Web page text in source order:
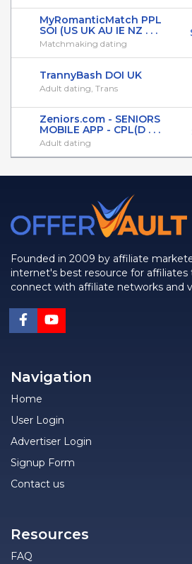
MyRomanticMatch PPL
SOI (US UK AU IE NZ . . .
Matchmaking dating
TrannyBash DOI UK
Adult dating, Trans
Zeniors.com - SENIORS
MOBILE APP - CPL(D . . .
Adult dating
Founded in 2009 by affiliate
internet's best resource for
connect with affiliate networks and
Navigation
Home
User Login
Advertiser Login
Signup Form
Contact us
Resources
FAQ